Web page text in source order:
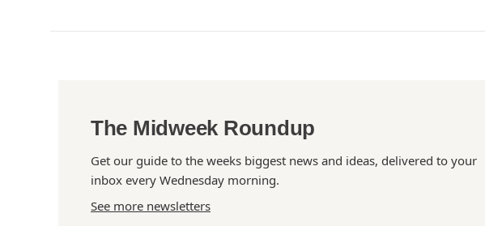
The Midweek Roundup
Get our guide to the weeks biggest news and ideas, delivered to your
inbox every Wednesday morning.
See more newsletters